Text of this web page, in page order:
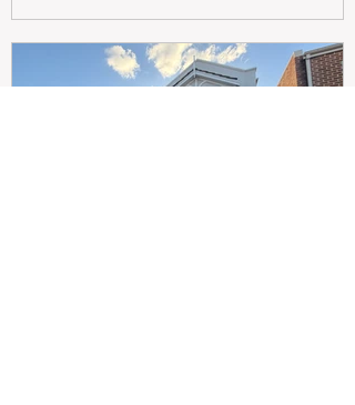
income through smarter property
investment decisions.